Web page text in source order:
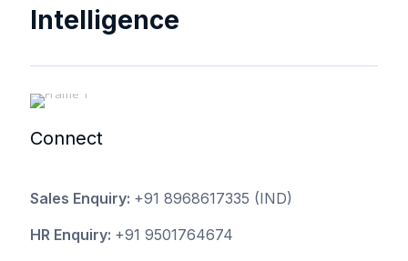
Intelligence
Connect
Sales Enquiry: +91 8968617335 (IND)
HR Enquiry: +91 9501764674